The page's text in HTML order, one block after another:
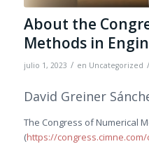
About the
Methods in
julio 1, 2023 / en Uncategorized /
David Greiner
The Congress of Numerical
(https://congress.cimne.com/